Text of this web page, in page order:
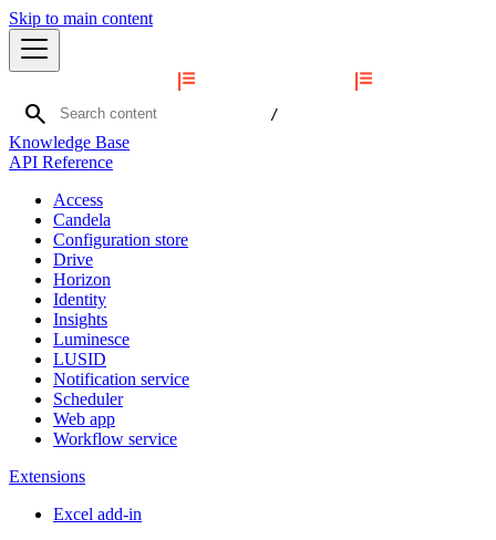
Skip to main content
search /
Knowledge Base
API Reference
Access
Candela
Configuration store
Drive
Horizon
Identity
Insights
Luminesce
LUSID
Notification service
Scheduler
Web app
Workflow service
Extensions
Excel add-in